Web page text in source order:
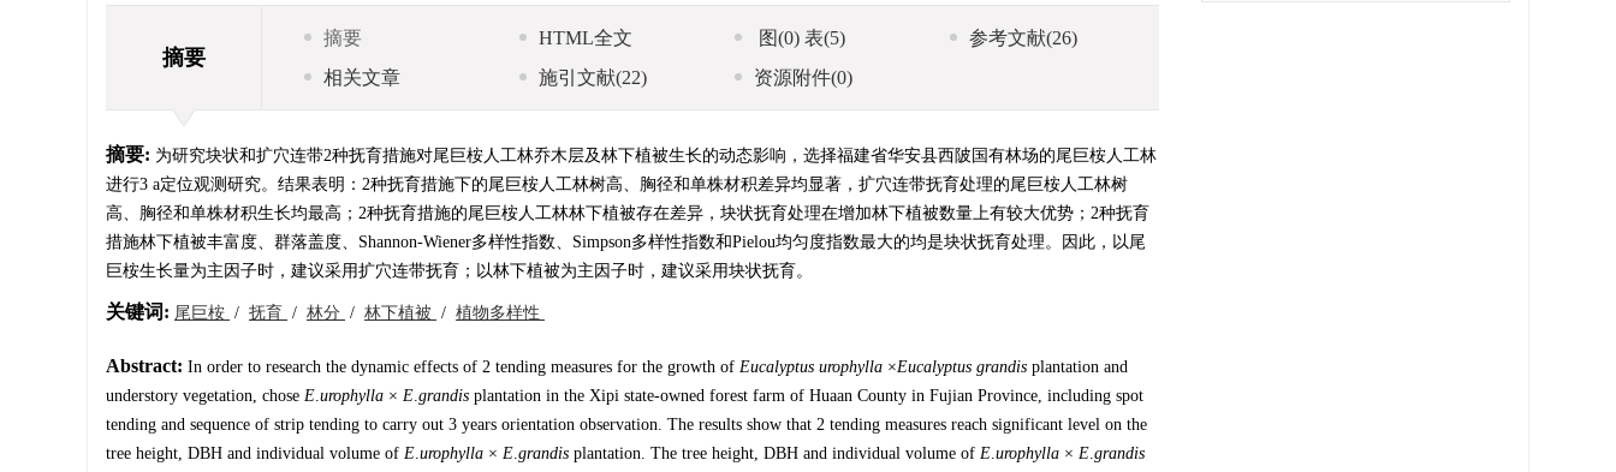
摘要
摘要 HTML全文 图(0) 表(5) 参考文献(26)
相关文章
施引文献(22) 资源附件(0)
摘要: 为研究块状和扩穴连带2种抚育措施对尾巨桉人工林乔木层及林下植被生长的动态影响，选择福建省华安县西陂国有林场的尾巨桉人工林
进行3 a定位观测研究。结果表明：2种抚育措施下的尾巨桉人工林树高、胸径和单株材积差异均显著，扩穴连带抚育处理的尾巨桉人工林树
高、胸径和单株材积生长均最高；2种抚育措施的尾巨桉人工林林下植被存在差异，块状抚育处理在增加林下植被数量上有较大优势；2种抚育
措施林下植被丰富度、群落盖度、Shannon-Wiener多样性指数、Simpson多样性指数和Pielou均匀度指数最大的均是块状抚育处理。因此，以尾
巨桉生长量为主因子时，建议采用扩穴连带抚育；以林下植被为主因子时，建议采用块状抚育。
关键词: 尾巨桉 / 抚育 / 林分 / 林下植被 / 植物多样性
Abstract: In order to research the dynamic effects of 2 tending measures for the growth of Eucalyptus urophylla ×Eucalyptus grandis plantation and
understory vegetation, chose E.urophylla × E.grandis plantation in the Xipi state-owned forest farm of Huaan County in Fujian Province, including spot
tending and sequence of strip tending to carry out 3 years orientation observation. The results show that 2 tending measures reach significant level on the
tree height, DBH and individual volume of E.urophylla × E.grandis plantation. The tree height, DBH and individual volume of E.urophylla × E.grandis